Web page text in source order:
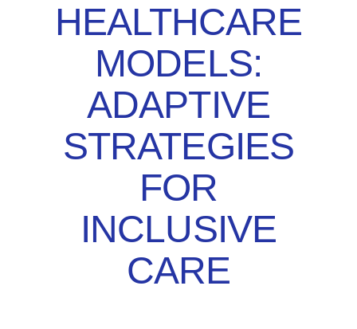
HEALTHCARE
MODELS:
ADAPTIVE
STRATEGIES
FOR
INCLUSIVE
CARE